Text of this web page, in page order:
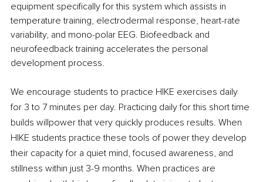
equipment specifically for this system which assists in
temperature training, electrodermal response, heart-rate
variability, and mono-polar EEG. Biofeedback and
neurofeedback training accelerates the personal
development process.
We encourage students to practice HIKE exercises daily
for 3 to 7 minutes per day. Practicing daily for this short time
builds willpower that very quickly produces results. When
HIKE students practice these tools of power they develop
their capacity for a quiet mind, focused awareness, and
stillness within just 3-9 months. When practices are